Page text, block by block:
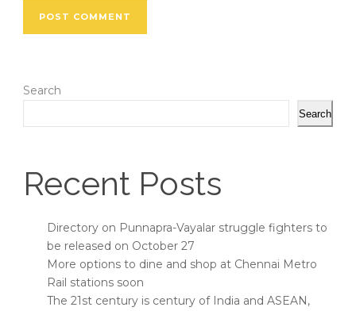
Search
Search
Recent Posts
Directory on Punnapra-Vayalar struggle fighters to
be released on October 27
More options to dine and shop at Chennai Metro
Rail stations soon
The 21st century is century of India and ASEAN,